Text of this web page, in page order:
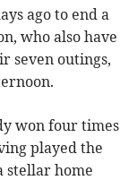
ago to end a
who also have
seven outings,
won four times
played the
stellar home